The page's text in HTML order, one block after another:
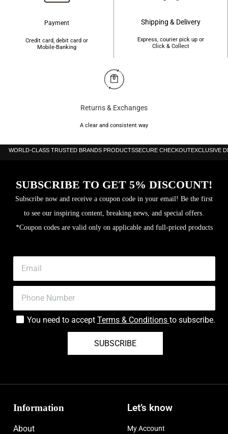
standards
Payment
Credit card, debit card or
Mobile-Banking
Shipping & Delivery
Express, courier pick up or
Click & Collect
Returns & Exchanges
A clear and consistent way
WORLD-CLASS TRUSTED BRANDS PRODUCTSSECURE CHECKOUTEXCLUSIVE
SUBSCRIBE TO GET 5% DISCOUNT!
Subscribe now and receive a coupon code in your email! Be the first
to see our inspiring content, breaking news, and special offers.
*Coupon codes are valid only on applicable and full-priced products
You need to accept Terms & Conditions to subscribe.
SUBSCRIBE
Information
About
Let’s know
My Account